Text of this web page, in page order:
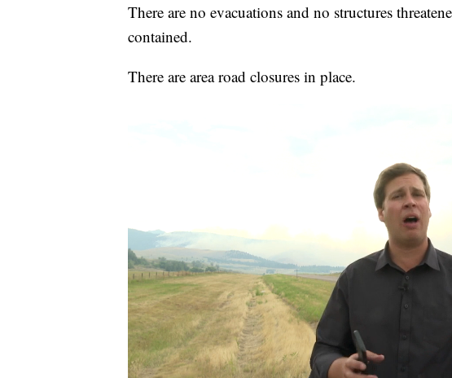
There are no evacuations and no structures
contained.
There are area road closures in place.